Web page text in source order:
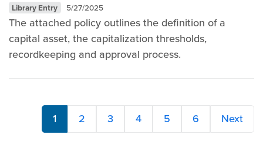
Library Entry 5/27/2025
The attached policy outlines the definition of a
capital asset, the capitalization thresholds,
recordkeeping and approval process.
1 2 3 4 5 6 Next